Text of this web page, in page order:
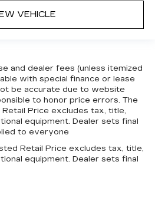
VEHICLE
and dealer fees (unless itemized
with special finance or lease
be accurate due to website
to honor price errors. The
Price excludes tax, title,
equipment. Dealer sets final
to everyone
Retail Price excludes tax, title,
equipment. Dealer sets final